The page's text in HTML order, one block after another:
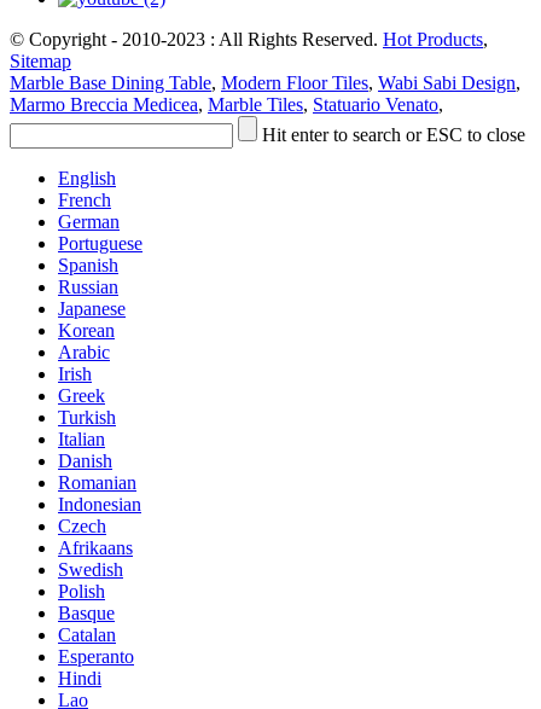
© Copyright - 2010-2023 : All Rights Reserved. Hot Products,
Sitemap
Marble Base Dining Table, Modern Floor Tiles, Wabi Sabi Design,
Marmo Breccia Medicea, Marble Tiles, Statuario Venato,
Hit enter to search or ESC to close
English
French
German
Portuguese
Spanish
Russian
Japanese
Korean
Arabic
Irish
Greek
Turkish
Italian
Danish
Romanian
Indonesian
Czech
Afrikaans
Swedish
Polish
Basque
Catalan
Esperanto
Hindi
Lao